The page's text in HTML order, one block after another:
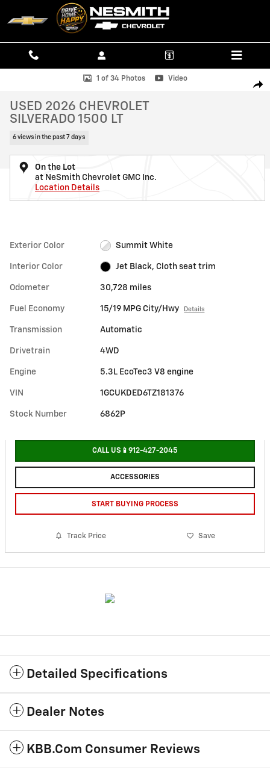
Skip to main content
Used 2026 Chevrolet Silverado 1500 LT Truck Photo 1 of 34
1 of 34 Photos Video
USED 2026 CHEVROLET
SILVERADO 1500 LT
6 views in the past 7 days
On the Lot
at NeSmith Chevrolet GMC Inc.
Location Details
Exterior Color Summit White
Interior Color Jet Black, Cloth seat trim
Odometer 30,728 miles
Fuel Economy 15/19 MPG City/Hwy Details
Transmission Automatic
Drivetrain 4WD
Engine 5.3L EcoTec3 V8 engine
VIN 1GCUKDED6TZ181376
Stock Number 6862P
CALL US📱912-427-2045
ACCESSORIES
START BUYING PROCESS
Track Price Save
Detailed Specifications
Dealer Notes
KBB.com Consumer Reviews